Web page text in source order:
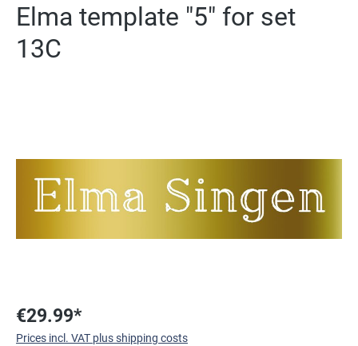
Elma template "5" for set
13C
€29.99*
Prices incl. VAT plus shipping costs